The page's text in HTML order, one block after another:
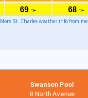
More St. Charles weather info from
Swanson Pool
8 North Avenue